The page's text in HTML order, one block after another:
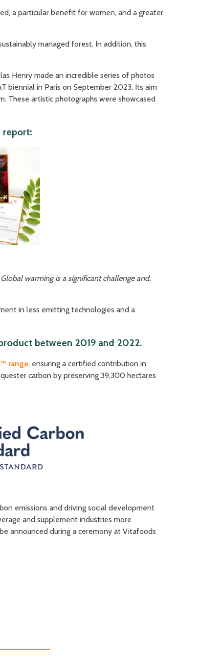
a particular benefit for women, and a greater
managed forest. In addition, this
Henry made an incredible series of photos
biennial in Paris on September 2023. Its aim
These artistic photographs were showcased
report:
warming is a significant challenge and,
in less emitting technologies and a
between 2019 and 2022.
range, ensuring a certified contribution in
carbon by preserving 39,300 hectares
emissions and driving social development
and supplement industries more
announced during a ceremony at Vitafoods